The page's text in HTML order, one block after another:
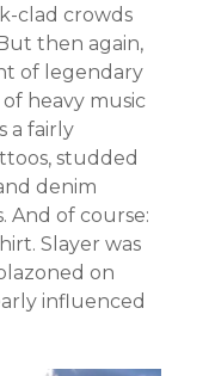
clad crowds
then again,
of legendary
heavy music
a fairly
studded
denim
And of course:
Slayer was
on
influenced